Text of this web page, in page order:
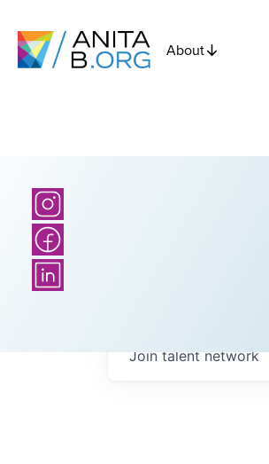
About
Join talent network